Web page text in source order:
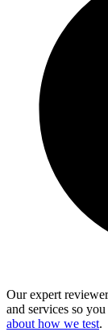
Our expert
and services so
about how we test.